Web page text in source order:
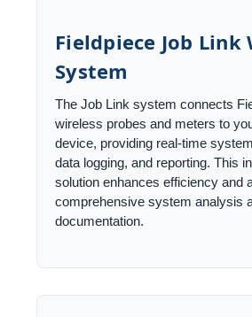
Fieldpiece Job Link
System
The Job Link system connects
wireless probes and meters to
device, providing real-time
data logging, and reporting. This
solution enhances efficiency and
comprehensive system analysis
documentation.